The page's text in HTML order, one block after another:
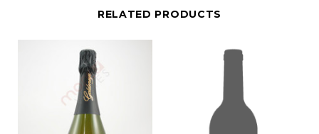
RELATED PRODUCTS